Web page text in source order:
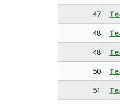
47
48
48
50
51